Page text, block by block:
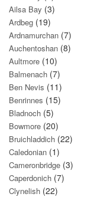
Ailsa Bay (3)
Ardbeg (19)
Ardnamurchan (7)
Auchentoshan (8)
Aultmore (10)
Balmenach (7)
Ben Nevis (11)
Benrinnes (15)
Bladnoch (5)
Bowmore (20)
Bruichladdich (22)
Caledonian (1)
Cameronbridge (3)
Caperdonich (7)
Clynelish (22)